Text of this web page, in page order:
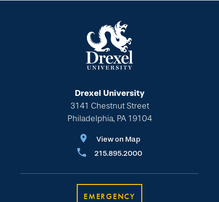
Drexel University
3141 Chestnut Street
Philadelphia, PA 19104
View on Map
215.895.2000
EMERGENCY